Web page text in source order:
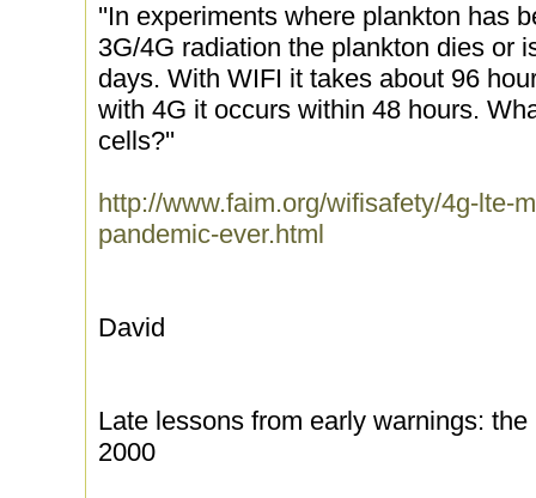
''In experiments where plankton has
3G/4G radiation the plankton dies or
days. With WIFI it takes about 96
with 4G it occurs within 48 hours.
cells?''
http://www.faim.org/wifisafety/4g-lte-
pandemic-ever.html
David
Late lessons from early warnings:
2000